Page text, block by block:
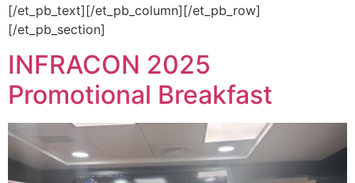
[/et_pb_text][/et_pb_column][/et_pb_row]
[/et_pb_section]
INFRACON 2025
Promotional Breakfast